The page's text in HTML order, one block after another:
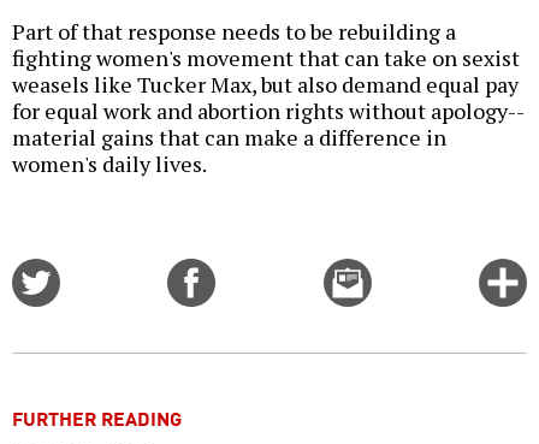
Part of that response needs to be rebuilding a
fighting women's movement that can take on sexist
weasels like Tucker Max, but also demand equal pay
for equal work and abortion rights without apology--
material gains that can make a difference in
women's daily lives.
Email
this
FURTHER READING